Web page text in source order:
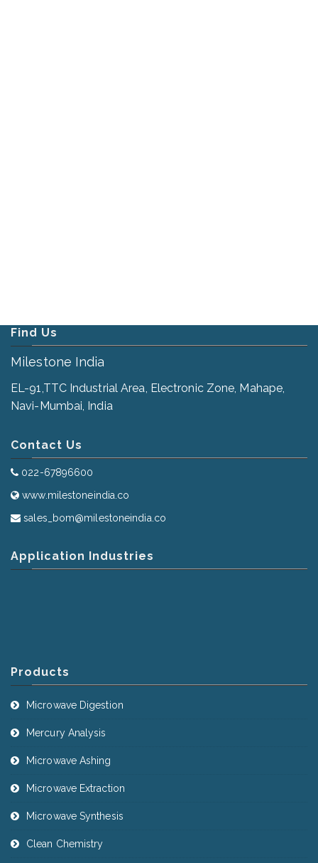
Find Us
Milestone India
EL-91,TTC Industrial Area, Electronic Zone, Mahape,
Navi-Mumbai, India
Contact Us
022-67896600
www.milestoneindia.co
sales_bom@milestoneindia.co
Application Industries
Products
Microwave Digestion
Mercury Analysis
Microwave Ashing
Microwave Extraction
Microwave Synthesis
Clean Chemistry